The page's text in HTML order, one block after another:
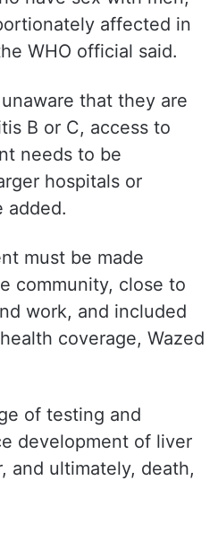
affected in
WHO official said.
that they are
B or C, access to
needs to be
hospitals or
added.
must be made
community, close to
work, and included
coverage, Wazed
of testing and
development of liver
and ultimately, death,